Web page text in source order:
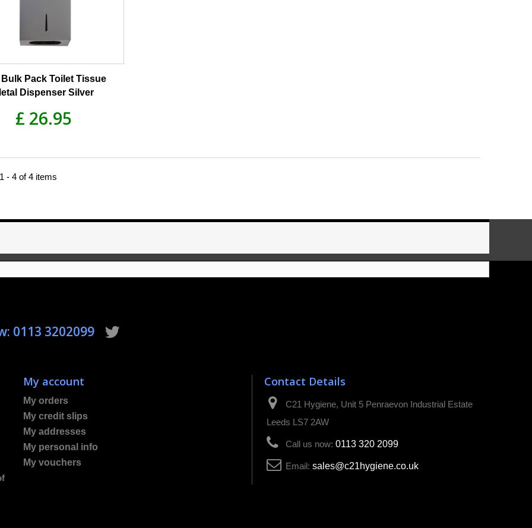
Bulk Pack Toilet Tissue
Dispenser Silver
£ 26.95
- 4 of 4 items
0113 3202099
My account
My orders
My credit slips
My addresses
My personal info
My vouchers
Contact Details
C21 Hygiene, Unit 5 Penraevon Industrial Estate
Leeds LS7 2AW
Call us now: 0113 320 2099
Email: sales@c21hygiene.co.uk